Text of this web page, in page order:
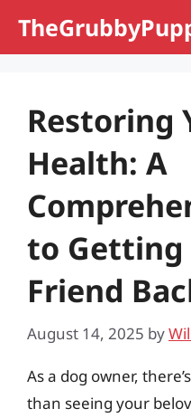
Restoring
Health: A
to Getting
Friend
August 14, 2025 by
As a dog owner,
than seeing your